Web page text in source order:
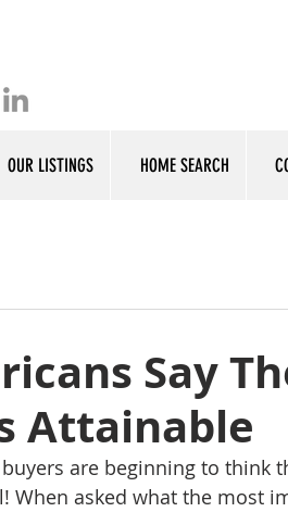
OUR LISTINGS HOME SEARCH
Say
Attainable
are beginning to think
When asked what the most